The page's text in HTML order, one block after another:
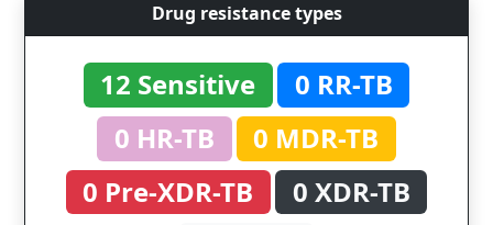
Drug resistance types
12 Sensitive
0 RR-TB
0 HR-TB
0 MDR-TB
0 Pre-XDR-TB
0 XDR-TB